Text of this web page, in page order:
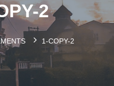
2
1-COPY-2